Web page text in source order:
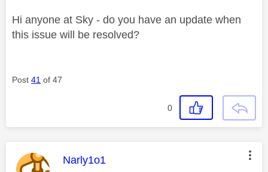
Hi anyone at Sky - do you have an update when
this issue will be resolved?
Post 41 of 47
0
This message was authored by:
Narly1o1